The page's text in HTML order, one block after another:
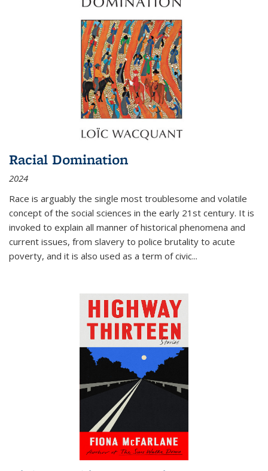
Racial Domination
2024
Race is arguably the single most troublesome and volatile
concept of the social sciences in the early 21st century. It is
invoked to explain all manner of historical phenomena and
current issues, from slavery to police brutality to acute
poverty, and it is also used as a term of civic...